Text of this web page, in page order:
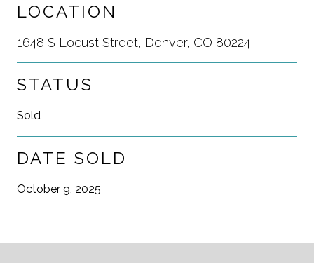
LOCATION
1648 S Locust Street, Denver, CO 80224
STATUS
Sold
DATE SOLD
October 9, 2025